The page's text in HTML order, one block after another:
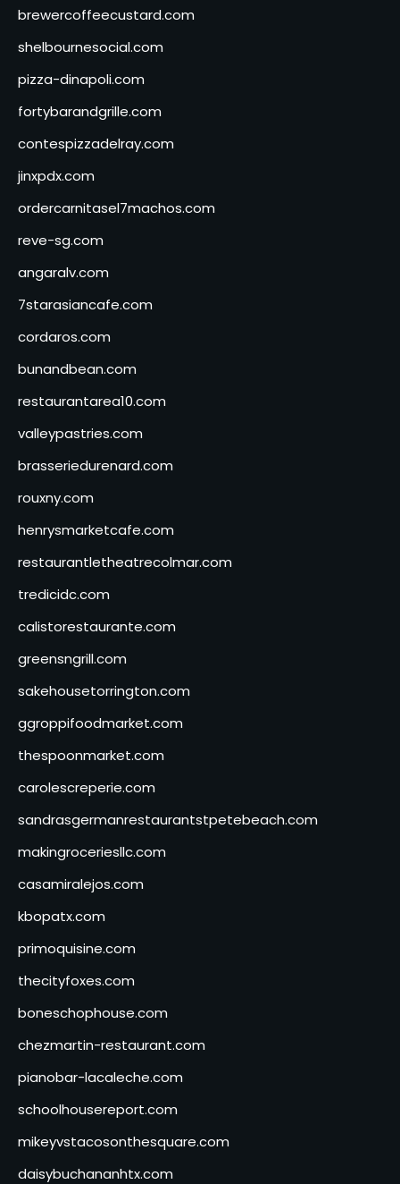
brewercoffeecustard.com
shelbournesocial.com
pizza-dinapoli.com
fortybarandgrille.com
contespizzadelray.com
jinxpdx.com
ordercarnitasel7machos.com
reve-sg.com
angaralv.com
7starasiancafe.com
cordaros.com
bunandbean.com
restaurantarea10.com
valleypastries.com
brasseriedurenard.com
rouxny.com
henrysmarketcafe.com
restaurantletheatrecolmar.com
tredicidc.com
calistorestaurante.com
greensngrill.com
sakehousetorrington.com
ggroppifoodmarket.com
thespoonmarket.com
carolescreperie.com
sandrasgermanrestaurantstpetebeach.com
makingroceriesllc.com
casamiralejos.com
kbopatx.com
primoquisine.com
thecityfoxes.com
boneschophouse.com
chezmartin-restaurant.com
pianobar-lacaleche.com
schoolhousereport.com
mikeyvstacosonthesquare.com
daisybuchananhtx.com